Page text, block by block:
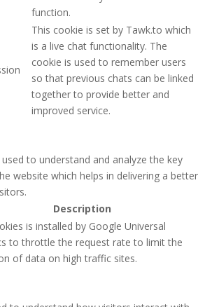
function.
This cookie is set by Tawk.to which
is a live chat functionality. The
cookie is used to remember users
so that previous chats can be linked
together to provide better and
improved service.
to understand and analyze the key
website which helps in delivering a better
Description
is installed by Google Universal
to throttle the request rate to limit the
of data on high traffic sites.